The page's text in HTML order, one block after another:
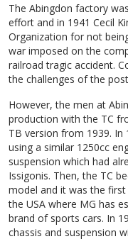
The Abingdon factory
effort and in 1941 Cecil
Organization for not
war imposed on the
railroad tragic accident.
the challenges of the
However, the men at
production with the TC
TB version from 1939. In
using a similar 1250cc
suspension which had
Issigonis. Then, the TC
model and it was the
the USA where MG has
brand of sports cars. In
chassis and suspension